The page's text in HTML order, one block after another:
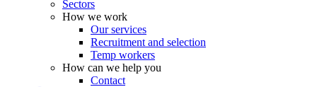
Sectors
How we work
Our services
Recruitment and selection
Temp workers
How can we help you
Contact